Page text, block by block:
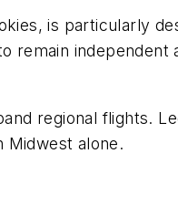
is particularly
remain independent
regional flights.
Midwest alone.